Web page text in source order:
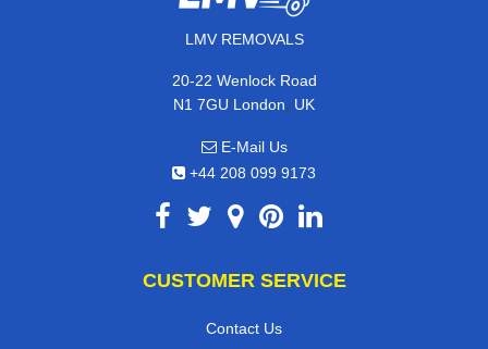
LMV REMOVALS
20-22 Wenlock Road
N1 7GU London, UK
E-Mail Us
+44 208 099 9173
CUSTOMER SERVICE
Contact Us